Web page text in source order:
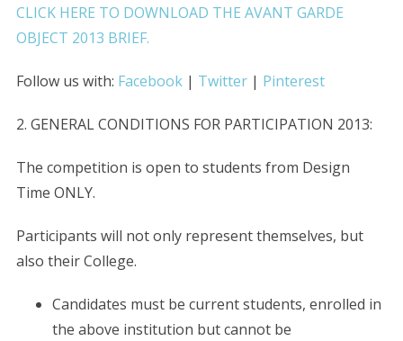
CLICK HERE TO DOWNLOAD THE AVANT GARDE
OBJECT 2013 BRIEF.
Follow us with: Facebook| Twitter| Pinterest
2. GENERAL CONDITIONS FOR PARTICIPATION 2013:
The competition is open to students from Design
Time ONLY.
Participants will not only represent themselves, but
also their College.
Candidates must be current students, enrolled in
the above institution but cannot be